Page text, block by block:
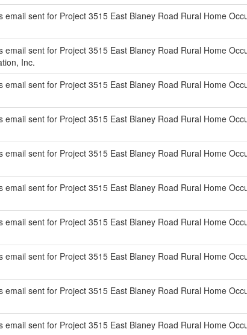
email sent for Project 3515 East Blaney Road Rural Home
email sent for Project 3515 East Blaney Road Rural Home
Inc.
email sent for Project 3515 East Blaney Road Rural Home
email sent for Project 3515 East Blaney Road Rural Home
email sent for Project 3515 East Blaney Road Rural Home
email sent for Project 3515 East Blaney Road Rural Home
email sent for Project 3515 East Blaney Road Rural Home
email sent for Project 3515 East Blaney Road Rural Home
email sent for Project 3515 East Blaney Road Rural Home
email sent for Project 3515 East Blaney Road Rural Home